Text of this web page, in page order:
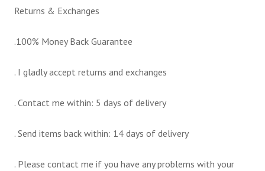
Returns & Exchanges
.100% Money Back Guarantee
. I gladly accept returns and exchanges
. Contact me within: 5 days of delivery
. Send items back within: 14 days of delivery
. Please contact me if you have any problems with your